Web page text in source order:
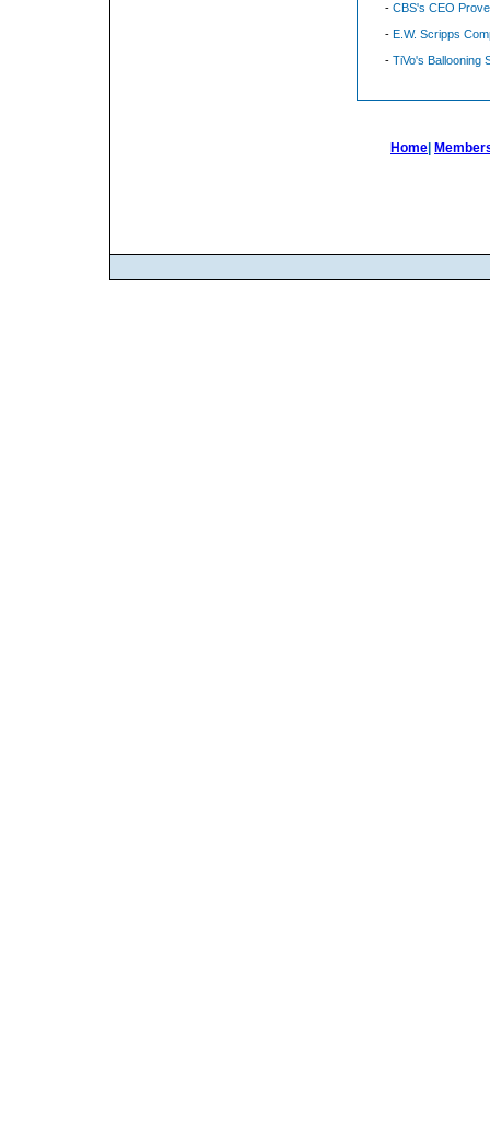
- CBS's CEO
- E.W. Scripps
- TiVo's Ballooning
Home